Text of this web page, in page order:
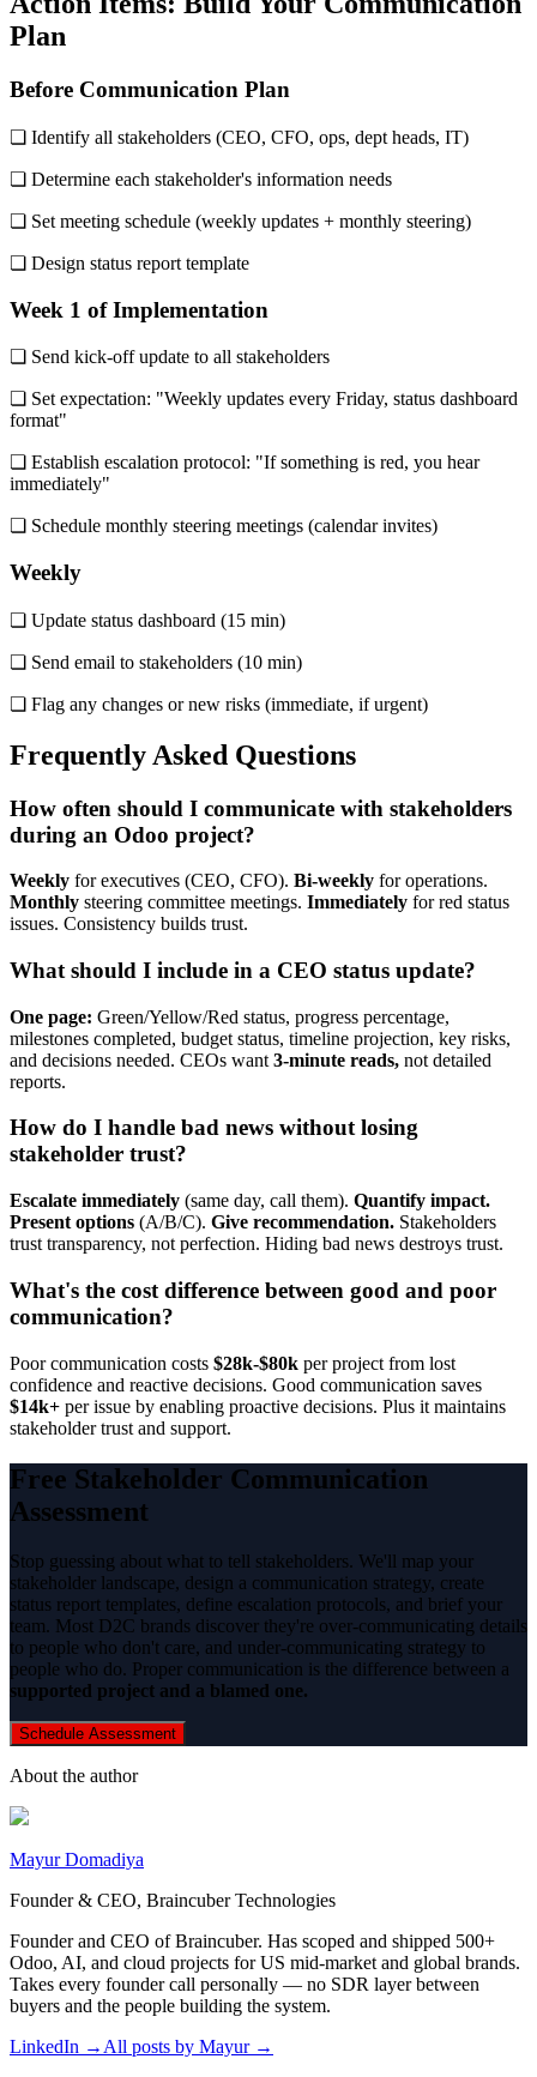
Plan
Before Communication Plan
❏ Identify all stakeholders (CEO, CFO, ops, dept heads, IT)
❏ Determine each stakeholder's information needs
❏ Set meeting schedule (weekly updates + monthly steering)
❏ Design status report template
Week 1 of Implementation
❏ Send kick-off update to all stakeholders
❏ Set expectation: "Weekly updates every Friday, status dashboard
format"
❏ Establish escalation protocol: "If something is red, you hear
immediately"
❏ Schedule monthly steering meetings (calendar invites)
Weekly
❏ Update status dashboard (15 min)
❏ Send email to stakeholders (10 min)
❏ Flag any changes or new risks (immediate, if urgent)
Frequently Asked Questions
How often should I communicate with stakeholders
during an Odoo project?
Weekly for executives (CEO, CFO). Bi-weekly for operations.
Monthly steering committee meetings. Immediately for red status
issues. Consistency builds trust.
What should I include in a CEO status update?
One page: Green/Yellow/Red status, progress percentage,
milestones completed, budget status, timeline projection, key risks,
and decisions needed. CEOs want 3-minute reads, not detailed
reports.
How do I handle bad news without losing
stakeholder trust?
Escalate immediately (same day, call them). Quantify impact.
Present options (A/B/C). Give recommendation. Stakeholders
trust transparency, not perfection. Hiding bad news destroys trust.
What's the cost difference between good and poor
communication?
Poor communication costs $28k-$80k per project from lost
confidence and reactive decisions. Good communication saves
$14k+ per issue by enabling proactive decisions. Plus it maintains
stakeholder trust and support.
Free Stakeholder Communication
Assessment
Stop guessing about what to tell stakeholders. We'll map your
stakeholder landscape, design a communication strategy, create
status report templates, define escalation protocols, and brief your
team. Most D2C brands discover they're over-communicating details
to people who don't care, and under-communicating strategy to
people who do. Proper communication is the difference between a
supported project and a blamed one.
Schedule Assessment
About the author
Mayur Domadiya
Founder & CEO, Braincuber Technologies
Founder and CEO of Braincuber. Has scoped and shipped 500+
Odoo, AI, and cloud projects for US mid-market and global brands.
Takes every founder call personally — no SDR layer between
buyers and the people building the system.
LinkedIn →All posts by Mayur→